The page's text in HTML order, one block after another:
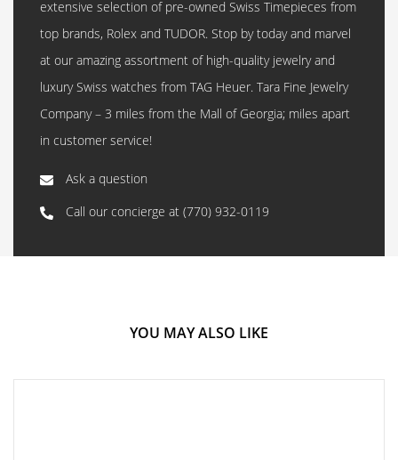
extensive selection of pre-owned Swiss Timepieces from
top brands, Rolex and TUDOR. Stop by today and marvel
at our amazing assortment of high-quality jewelry and
luxury Swiss watches from TAG Heuer. Tara Fine Jewelry
Company – 3 miles from the Mall of Georgia; miles apart
in customer service!
Ask a question
Call our concierge at (770) 932-0119
YOU MAY ALSO LIKE